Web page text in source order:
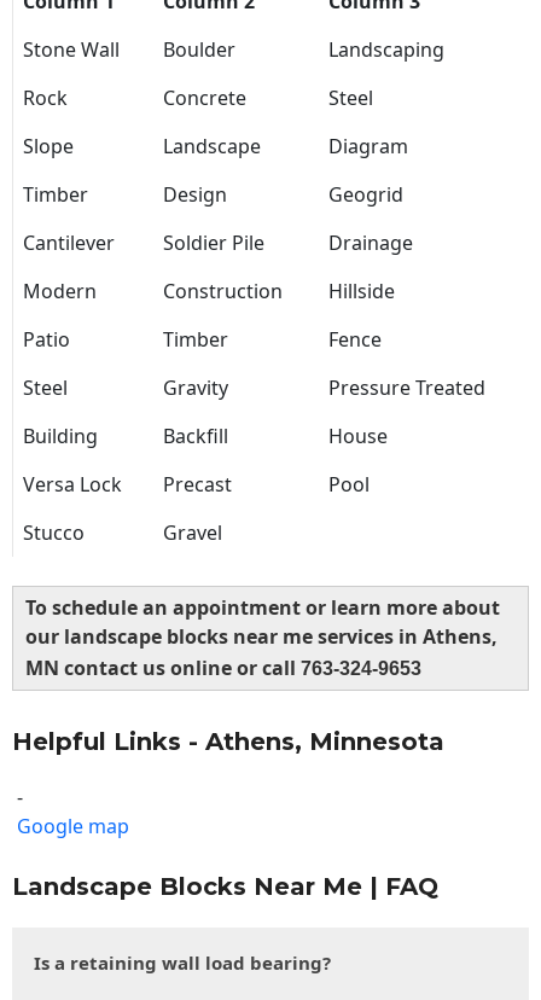
Stone Wall
Boulder
Landscaping
Rock
Concrete
Steel
Slope
Landscape
Diagram
Timber
Design
Geogrid
Cantilever
Soldier Pile
Drainage
Modern
Construction
Hillside
Patio
Timber
Fence
Steel
Gravity
Pressure Treated
Building
Backfill
House
Versa Lock
Precast
Pool
Stucco
Gravel
To schedule an appointment or learn more about
our landscape blocks near me services in Athens,
MN contact us online or call 763-324-9653
Helpful Links - Athens, Minnesota
-
Google map
Landscape Blocks Near Me | FAQ
Is a retaining wall load bearing?